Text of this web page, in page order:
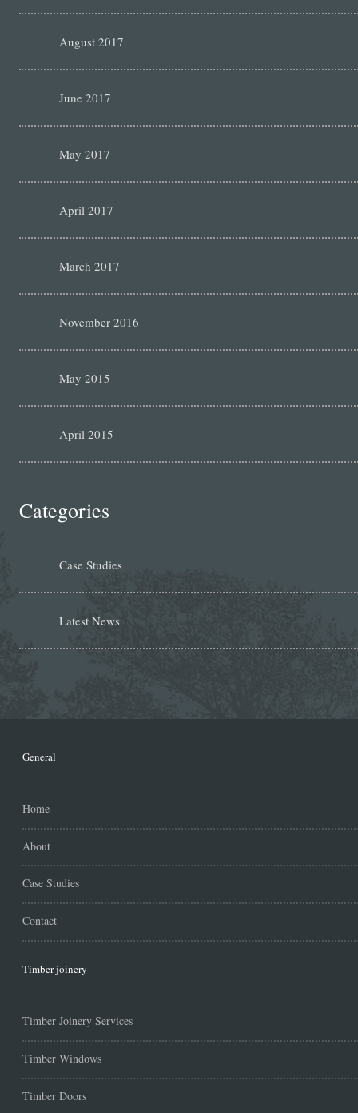
August 2017
June 2017
May 2017
April 2017
March 2017
November 2016
May 2015
April 2015
Categories
Case Studies
Latest News
General
Home
About
Case Studies
Contact
Timber joinery
Timber Joinery Services
Timber Windows
Timber Doors